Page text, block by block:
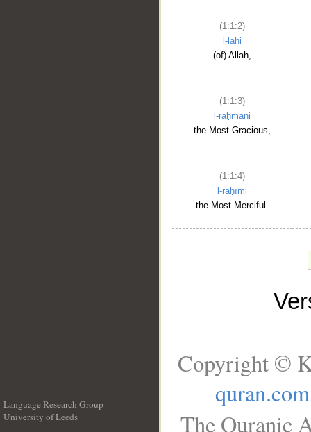
(1:1:2)
l-lahi
(of) Allah,
(1:1:3)
l-raḥmāni
the Most Gracious,
(1:1:4)
l-raḥīmi
the Most Merciful.
Language Research Group
University of Leeds
Copyright ©
quran.com
The Quranic